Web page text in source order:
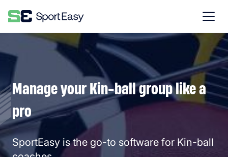
Manage your Kin-ball group like a
pro
SportEasy is the go-to software for Kin-ball